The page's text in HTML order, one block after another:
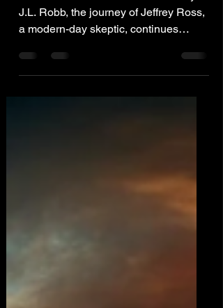
Journey
J.L. Robb, the journey of Jeffrey Ross,
a modern-day skeptic, continues